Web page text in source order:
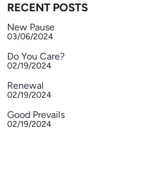
RECENT POSTS
New Pause
03/06/2024
Do You Care?
02/19/2024
Renewal
02/19/2024
Good Prevails
02/19/2024